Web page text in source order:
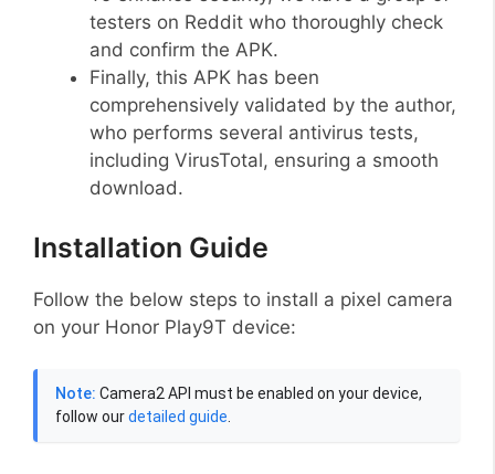
testers on Reddit who thoroughly check
and confirm the APK.
Finally, this APK has been
comprehensively validated by the author,
who performs several antivirus tests,
including VirusTotal, ensuring a smooth
download.
Installation Guide
Follow the below steps to install a pixel camera
on your Honor Play9T device:
Note: Camera2 API must be enabled on your device,
follow ourdetailed guide.